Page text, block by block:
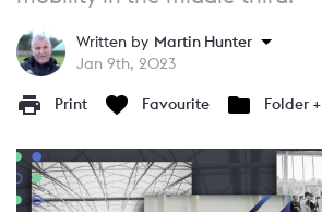
Written by Martin Hunter
Jan 9th, 2023
Print Favourite Folder +